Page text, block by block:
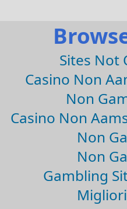
Sites Not
Casino Non
Non
Casino Non
Non
Non
Gambling